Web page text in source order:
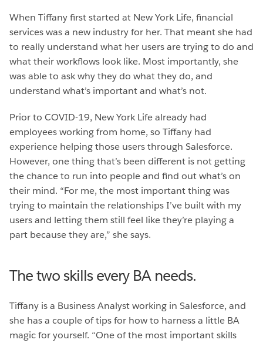
When Tiffany first started at New York Life, financial
services was a new industry for her. That meant she had
to really understand what her users are trying to do and
what their workflows look like. Most importantly, she
was able to ask why they do what they do, and
understand what’s important and what’s not.
Prior to COVID-19, New York Life already had
employees working from home, so Tiffany had
experience helping those users through Salesforce.
However, one thing that’s been different is not getting
the chance to run into people and find out what’s on
their mind. “For me, the most important thing was
trying to maintain the relationships I’ve built with my
users and letting them still feel like they’re playing a
part because they are,” she says.
The two skills every BA needs.
Tiffany is a Business Analyst working in Salesforce, and
she has a couple of tips for how to harness a little BA
magic for yourself. “One of the most important skills